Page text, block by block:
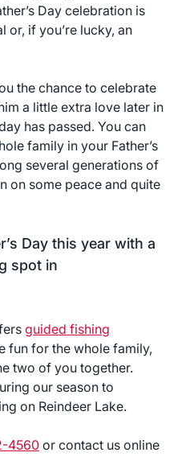
Day celebration is
or, if you’re lucky, an
the chance to celebrate
a little extra love later in
has passed. You can
family in your Father’s
several generations of
on some peace and quite
Day this year with a
spot in
guided fishing
fun for the whole family,
two of you together.
our season to
on Reindeer Lake.
4560or contact us online